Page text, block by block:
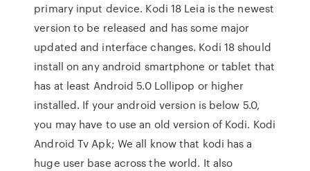
primary input device. Kodi 18 Leia is the newest
version to be released and has some major
updated and interface changes. Kodi 18 should
install on any android smartphone or tablet that
has at least Android 5.0 Lollipop or higher
installed. If your android version is below 5.0,
you may have to use an old version of Kodi. Kodi
Android Tv Apk; We all know that kodi has a
huge user base across the world. It also